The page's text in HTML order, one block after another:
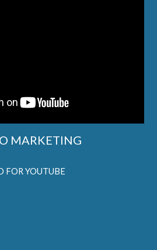
MARKETING
FOR YOUTUBE